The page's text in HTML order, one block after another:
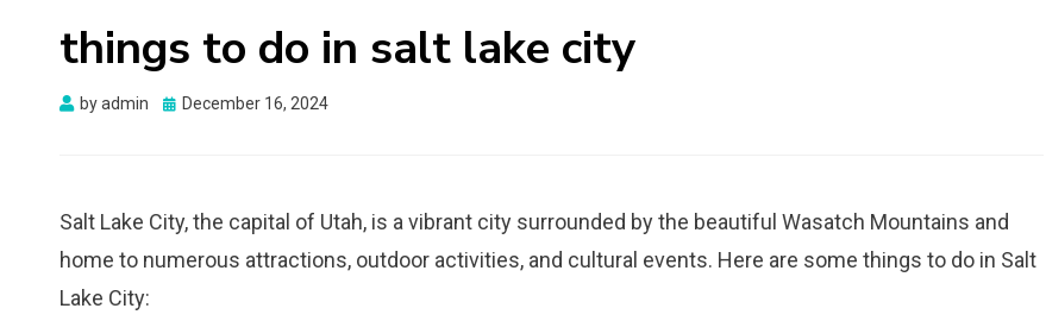
things to do in salt lake city
byadmin
Posted
December 16, 2024
Salt Lake City, the capital of Utah, is a vibrant city surrounded by the beautiful Wasatch Mountains and
home to numerous attractions, outdoor activities, and cultural events. Here are some things to do in Salt
Lake City: